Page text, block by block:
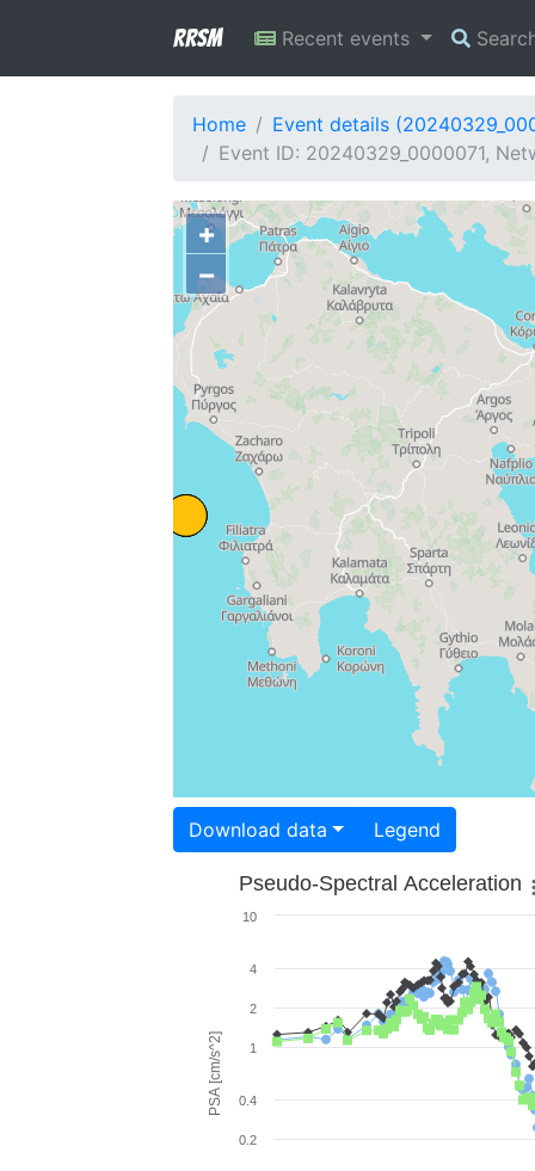
RRSM Recent events
Home
Event details
Event ID: 20240329_0000071,
+
−
Download data Legend
PSA [cm/s^2]
Pseudo-Spectral Acceleration
0.2
0.4
1
2
4
10